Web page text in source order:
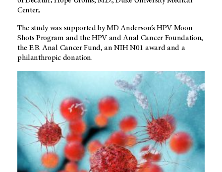
Center;
The study was supported by MD Anderson’s HPV Moon
Shots Program and the HPV and Anal Cancer Foundation,
the E.B. Anal Cancer Fund, an NIH N01 award and a
philanthropic donation.